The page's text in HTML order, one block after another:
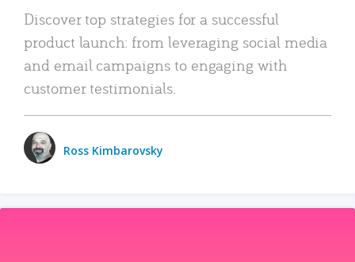
Discover top strategies for a successful
product launch: from leveraging social media
and email campaigns to engaging with
customer testimonials.
Ross Kimbarovsky